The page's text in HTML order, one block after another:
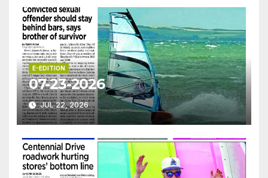
E-EDITION
07-23-2026
JUL 22, 2026